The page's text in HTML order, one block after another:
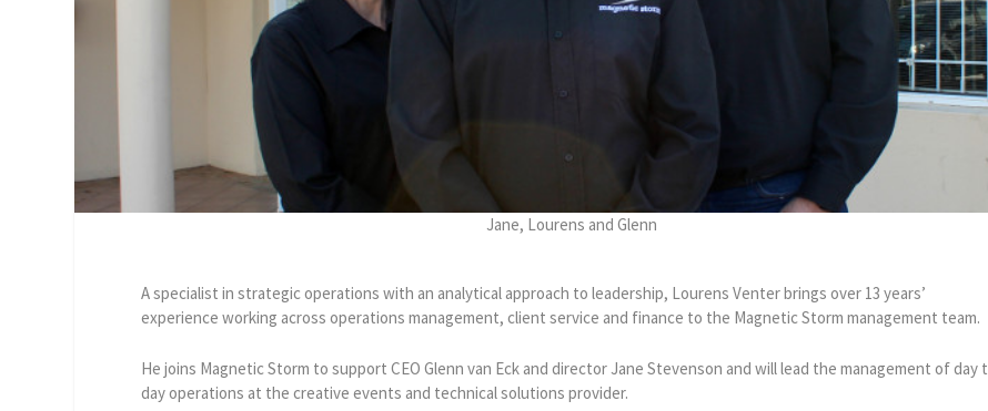
Jane, Lourens and Glenn
A specialist in strategic operations with an analytical approach to leadership, Lourens Venter brings over 13 years’
experience working across operations management, client service and finance to the Magnetic Storm management team.
He joins Magnetic Storm to support CEO Glenn van Eck and director Jane Stevenson and will lead the management of day
day operations at the creative events and technical solutions provider.